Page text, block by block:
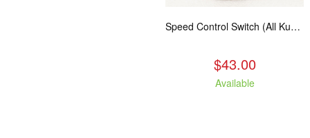
Speed Control Switch (All Kuma Blowers)
$43.00
Available